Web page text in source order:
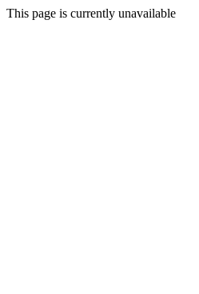
This page is currently unavailable